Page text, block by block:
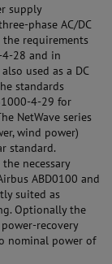
supply
phase AC/DC
requirements
4-28 and in
used as a DC
standards
4-29 for
NetWave series
wind power)
standard.
necessary
ABD0100 and
suited as
Optionally the
recovery
nominal power of